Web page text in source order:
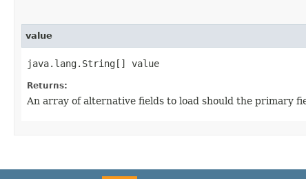
value
java.lang.String[] value
Returns:
An array of alternative fields to load should the primary